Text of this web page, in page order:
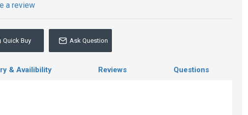
a review
Quick Buy Ask Question
& Availibility Reviews Questions